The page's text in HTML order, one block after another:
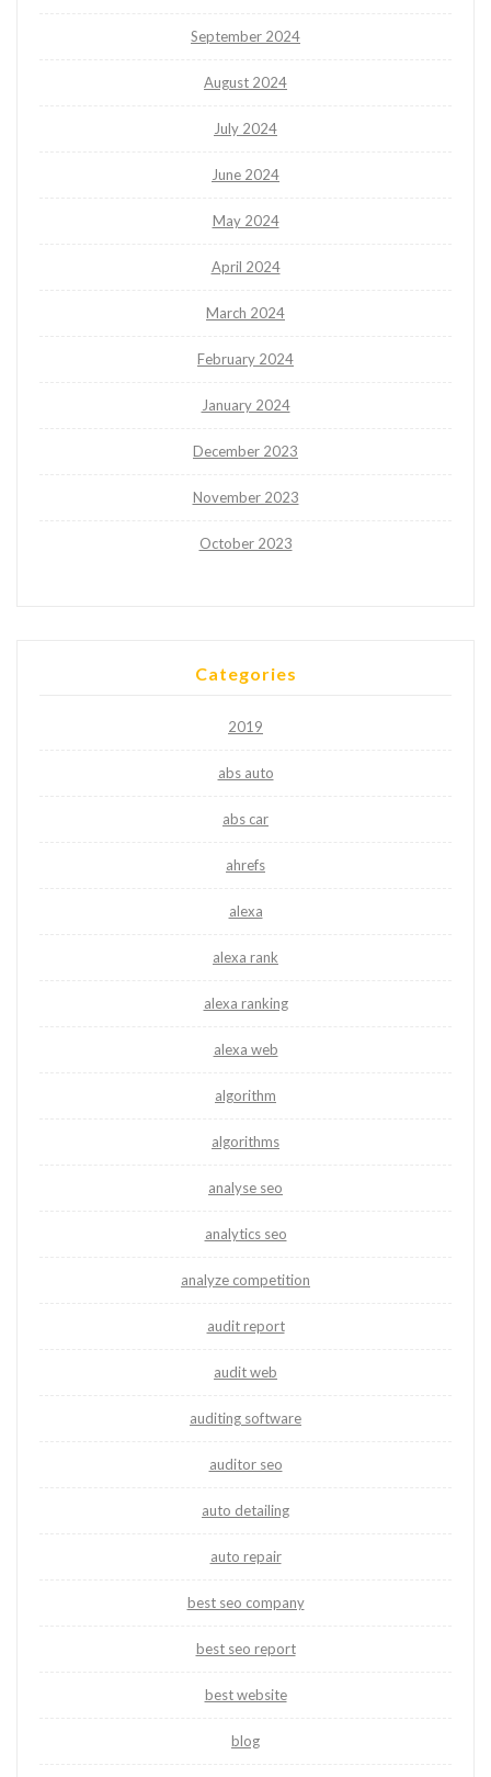
September 2024
August 2024
July 2024
June 2024
May 2024
April 2024
March 2024
February 2024
January 2024
December 2023
November 2023
October 2023
Categories
2019
abs auto
abs car
ahrefs
alexa
alexa rank
alexa ranking
alexa web
algorithm
algorithms
analyse seo
analytics seo
analyze competition
audit report
audit web
auditing software
auditor seo
auto detailing
auto repair
best seo company
best seo report
best website
blog